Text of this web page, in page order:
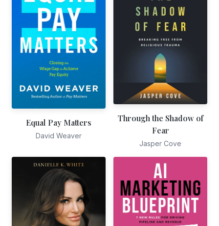
Equal Pay Matters
David Weaver
Through the Shadow of
Fear
Jasper Cove